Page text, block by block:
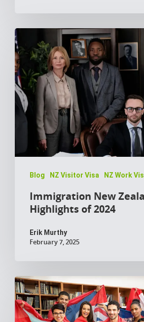
Blog NZ Visitor Visa NZ Work
Immigration New
Highlights of 2024
Erik Murthy
February 7, 2025